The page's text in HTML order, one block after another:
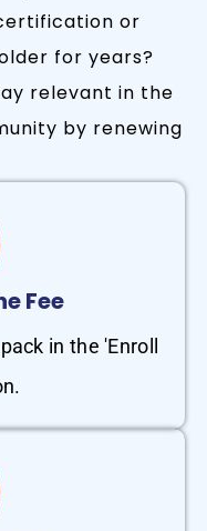
or
for years?
relevant in the
by renewing
Fee
in the 'Enroll